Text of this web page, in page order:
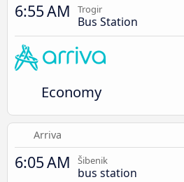
6:55 AM Trogir
Bus Station
Economy
Arriva
6:05 AM Šibenik
bus station